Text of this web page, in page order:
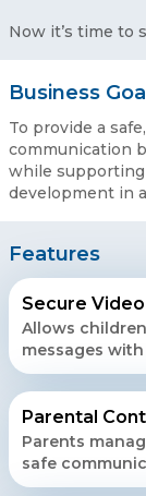
Now it’s time to
Business
To provide a
communication
while
development in
Features
Secure
Allows
messages
Parental
Parents
safe